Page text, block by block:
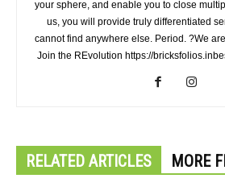
your sphere, and enable you to close
us, you will provide truly differentiated
cannot find anywhere else. Period. ?We
Join the REvolution https://
RELATED ARTICLES MORE